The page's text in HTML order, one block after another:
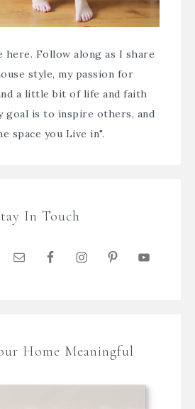
here. Follow along as I share
style, my passion for
a little bit of life and faith
goal is to inspire others, and
space you Live in".
In Touch
Home Meaningful